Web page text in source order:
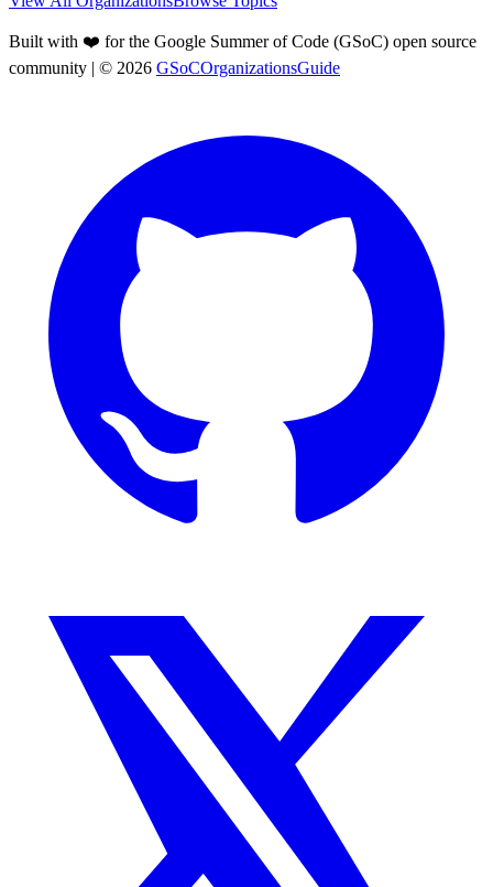
Built with ❤️ for the Google Summer of Code (GSoC) open source
community | © 2026 GSoCOrganizationsGuide